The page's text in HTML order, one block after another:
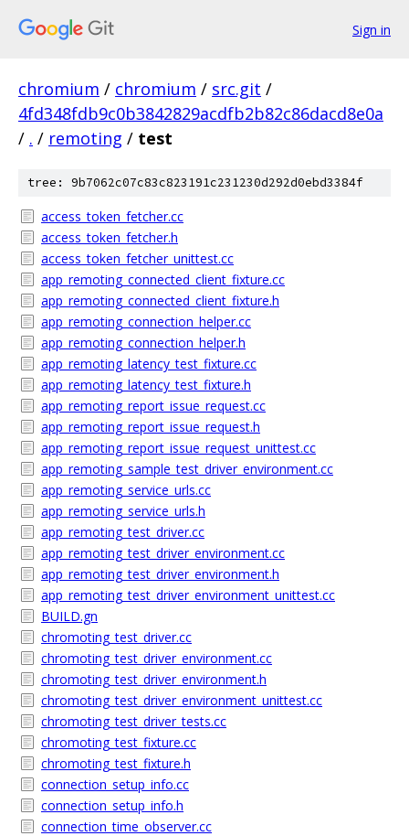
Sign in
chromium / chromium / src.git /
4fd348fdb9c0b3842829acdfb2b82c86dacd8e0a
/ . / remoting / test
tree: 9b7062c07c83c823191c231230d292d0ebd3384f
access_token_fetcher.cc
access_token_fetcher.h
access_token_fetcher_unittest.cc
app_remoting_connected_client_fixture.cc
app_remoting_connected_client_fixture.h
app_remoting_connection_helper.cc
app_remoting_connection_helper.h
app_remoting_latency_test_fixture.cc
app_remoting_latency_test_fixture.h
app_remoting_report_issue_request.cc
app_remoting_report_issue_request.h
app_remoting_report_issue_request_unittest.cc
app_remoting_sample_test_driver_environment.cc
app_remoting_service_urls.cc
app_remoting_service_urls.h
app_remoting_test_driver.cc
app_remoting_test_driver_environment.cc
app_remoting_test_driver_environment.h
app_remoting_test_driver_environment_unittest.cc
BUILD.gn
chromoting_test_driver.cc
chromoting_test_driver_environment.cc
chromoting_test_driver_environment.h
chromoting_test_driver_environment_unittest.cc
chromoting_test_driver_tests.cc
chromoting_test_fixture.cc
chromoting_test_fixture.h
connection_setup_info.cc
connection_setup_info.h
connection_time_observer.cc